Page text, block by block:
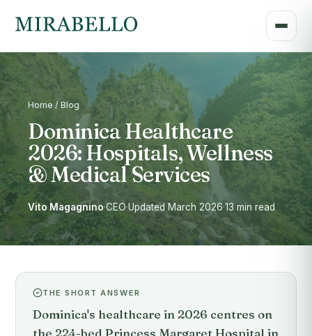
Home / Blog
Dominica Healthcare
2026: Hospitals, Wellness
& Medical Services
Vito Magagnino·CEO·Updated March 2026·13 min read
THE SHORT ANSWER
Dominica's healthcare in 2026 centres on
the 224-bed Princess Margaret Hospital in